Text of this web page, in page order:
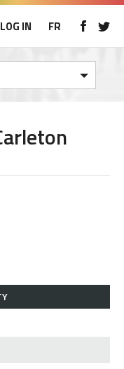
LOG IN FR